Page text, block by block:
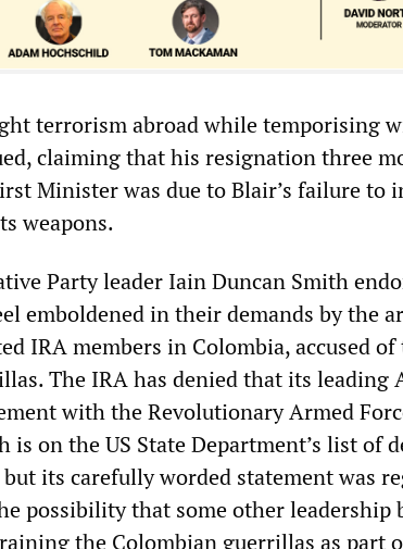
terrorism abroad while temporising
claiming that his resignation three
Minister was due to Blair’s failure to
weapons.
Party leader Iain Duncan Smith
emboldened in their demands by the
IRA members in Colombia, accused
The IRA has denied that its leading
with the Revolutionary Armed
is on the US State Department’s list of
its carefully worded statement was
possibility that some other leadership
the Colombian guerrillas as part